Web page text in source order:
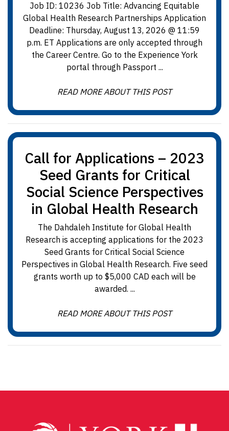
Job ID: 10236 Job Title: Advancing Equitable
Global Health Research Partnerships Application
Deadline: Thursday, August 13, 2026 @ 11:59
p.m. ET Applications are only accepted through
the Career Centre. Go to the Experience York
portal through Passport ...
READ MORE ABOUT THIS POST
Call for Applications – 2023
Seed Grants for Critical
Social Science Perspectives
in Global Health Research
The Dahdaleh Institute for Global Health
Research is accepting applications for the 2023
Seed Grants for Critical Social Science
Perspectives in Global Health Research. Five seed
grants worth up to $5,000 CAD each will be
awarded. ...
READ MORE ABOUT THIS POST